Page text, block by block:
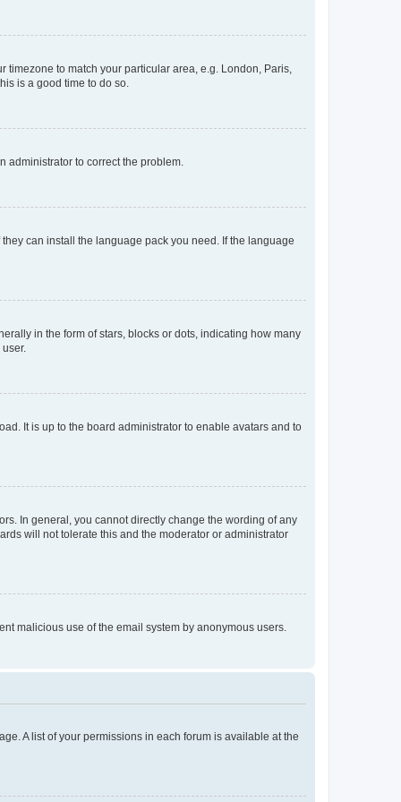
timezone to match your particular area, e.g. London, Paris,
is a good time to do so.
administrator to correct the problem.
can install the language pack you need. If the language
in the form of stars, blocks or dots, indicating how many
It is up to the board administrator to enable avatars and to
In general, you cannot directly change the wording of any
will not tolerate this and the moderator or administrator
malicious use of the email system by anonymous users.
A list of your permissions in each forum is available at the